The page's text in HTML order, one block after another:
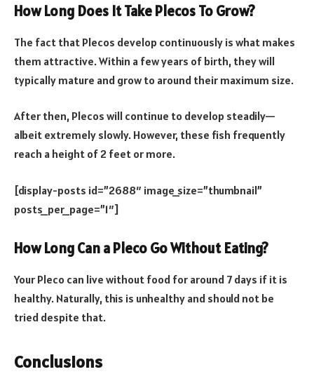
How Long Does It Take Plecos To Grow?
The fact that Plecos develop continuously is what makes
them attractive. Within a few years of birth, they will
typically mature and grow to around their maximum size.
After then, Plecos will continue to develop steadily—
albeit extremely slowly. However, these fish frequently
reach a height of 2 feet or more.
[display-posts id=”2688″ image_size=”thumbnail”
posts_per_page=”1″]
How Long Can a Pleco Go Without Eating?
Your Pleco can live without food for around 7 days if it is
healthy. Naturally, this is unhealthy and should not be
tried despite that.
Conclusions